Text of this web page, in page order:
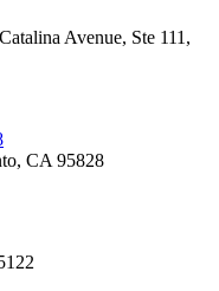
Avenue, Ste 111,
CA 95828